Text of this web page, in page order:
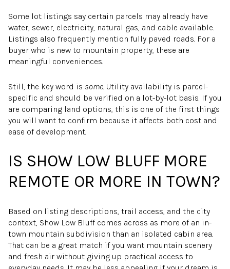
Some lot listings say certain parcels may already have
water, sewer, electricity, natural gas, and cable available.
Listings also frequently mention fully paved roads. For a
buyer who is new to mountain property, these are
meaningful conveniences.
Still, the key word is some. Utility availability is parcel-
specific and should be verified on a lot-by-lot basis. If you
are comparing land options, this is one of the first things
you will want to confirm because it affects both cost and
ease of development.
IS SHOW LOW BLUFF MORE
REMOTE OR MORE IN TOWN?
Based on listing descriptions, trail access, and the city
context, Show Low Bluff comes across as more of an in-
town mountain subdivision than an isolated cabin area.
That can be a great match if you want mountain scenery
and fresh air without giving up practical access to